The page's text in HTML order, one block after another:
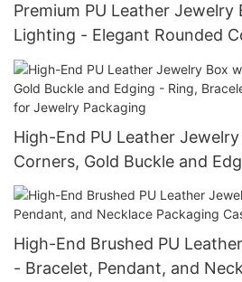
Premium PU Leather Jewelry
Lighting - Elegant Rounded
Waist, Ideal for Bracelets,
Packaging
High-End PU Leather
Corners, Gold Buckle and
Bracelet, and Necklace Case
Packaging
High-End Brushed PU
- Bracelet, Pendant, and